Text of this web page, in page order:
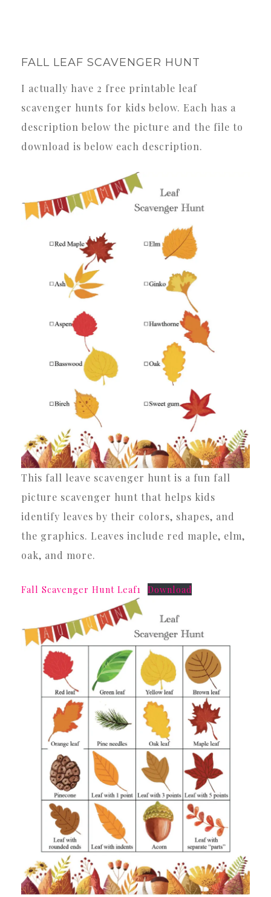
FALL LEAF SCAVENGER HUNT
I actually have 2 free printable leaf
scavenger hunts for kids below. Each has a
description below the picture and the file to
download is below each description.
This fall leave scavenger hunt is a fun fall
picture scavenger hunt that helps kids
identify leaves by their colors, shapes, and
the graphics. Leaves include red maple, elm,
oak, and more.
Fall Scavenger Hunt Leaf1 Download